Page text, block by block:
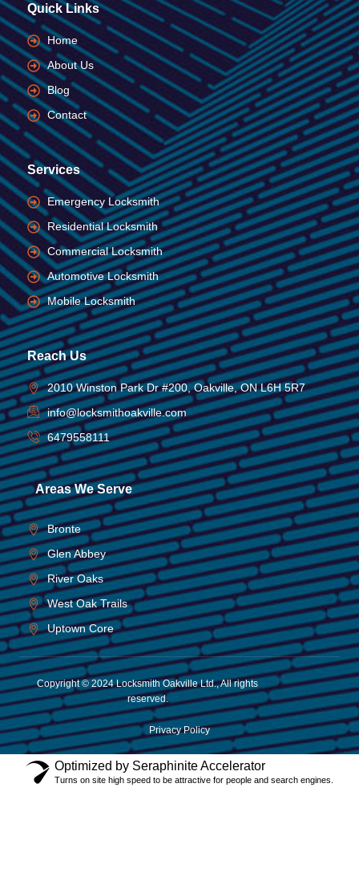
Quick Links
Home
About Us
Blog
Contact
Services
Emergency Locksmith
Residential Locksmith
Commercial Locksmith
Automotive Locksmith
Mobile Locksmith
Reach Us
2010 Winston Park Dr #200, Oakville, ON L6H 5R7
info@locksmithoakville.com
6479558111
Areas We Serve
Bronte
Glen Abbey
River Oaks
West Oak Trails
Uptown Core
Copyright © 2024 Locksmith Oakville Ltd., All rights
reserved.
Privacy Policy
Optimized by Seraphinite Accelerator
Turns on site high speed to be attractive for people and search engines.